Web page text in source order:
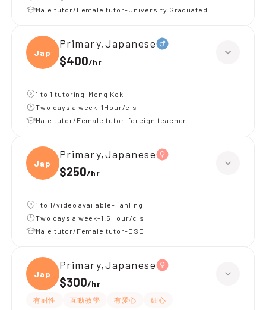
Male tutor/Female tutor-University Graduated
Japan
Primary,Japanese
$400/hr
1 to 1 tutoring-Mong Kok
Two days a week-1Hour/cls
Male tutor/Female tutor-foreign teacher
Japan
Primary,Japanese
$250/hr
1 to 1/video available-Fanling
Two days a week-1.5Hour/cls
Male tutor/Female tutor-DSE
Japan
Primary,Japanese
$300/hr
有耐性 互動教學 有愛心 細心